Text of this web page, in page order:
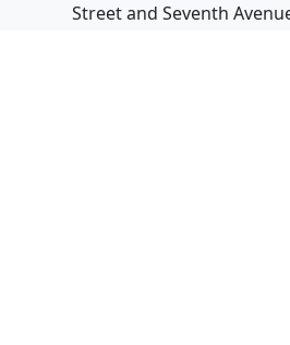
Street and Seventh